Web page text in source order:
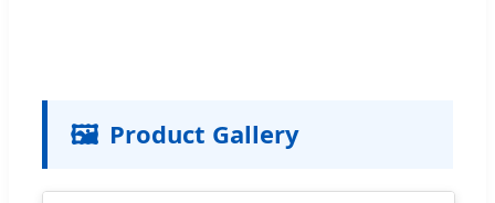
🖼️ Product Gallery